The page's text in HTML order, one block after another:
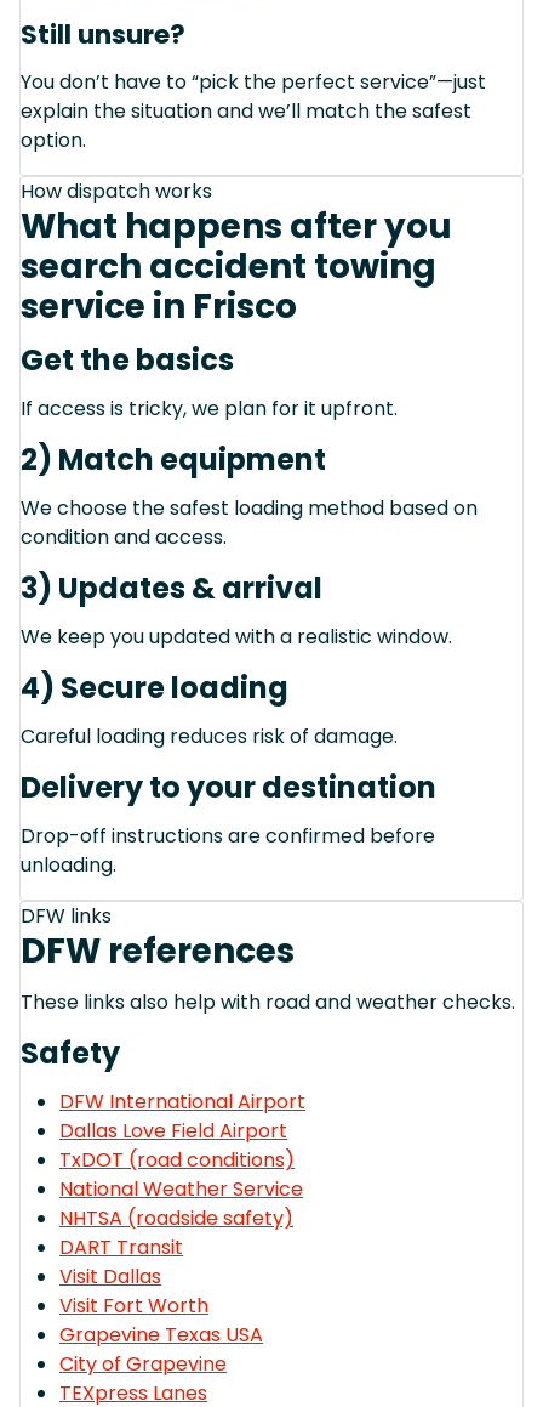
Still unsure?
You don’t have to “pick the perfect service”—just
explain the situation and we’ll match the safest
option.
How dispatch works
What happens after you
search accident towing
service in Frisco
Get the basics
If access is tricky, we plan for it upfront.
2) Match equipment
We choose the safest loading method based on
condition and access.
3) Updates & arrival
We keep you updated with a realistic window.
4) Secure loading
Careful loading reduces risk of damage.
Delivery to your destination
Drop-off instructions are confirmed before
unloading.
DFW links
DFW references
These links also help with road and weather checks.
Safety
DFW International Airport
Dallas Love Field Airport
TxDOT (road conditions)
National Weather Service
NHTSA (roadside safety)
DART Transit
Visit Dallas
Visit Fort Worth
Grapevine Texas USA
City of Grapevine
TEXpress Lanes